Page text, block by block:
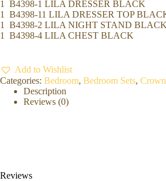
1 B4398-1 LILA DRESSER BLACK
1 B4398-11 LILA DRESSER TOP
1 B4398-2 LILA NIGHT STAND BLACK
1 B4398-4 LILA CHEST BLACK
Add to Wishlist
Categories: Bedroom, Bedroom Sets,
Description
Reviews (0)
Reviews